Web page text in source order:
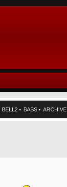
BELL2 • BASS • ARCHIVE